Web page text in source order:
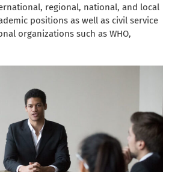
regional, national, and local
positions as well as civil service
organizations such as WHO,